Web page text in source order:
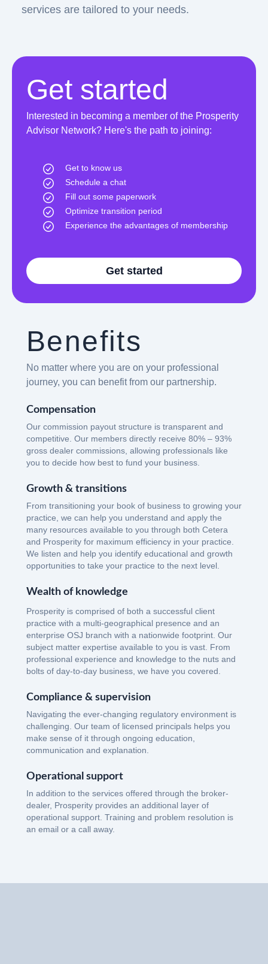
services are tailored to your needs.
Benefits
No matter where you are on your professional
journey, you can benefit from our partnership.
Compensation
Our commission payout structure is transparent and
competitive. Our members directly receive 80% – 93%
gross dealer commissions, allowing professionals like
you to decide how best to fund your business.
Growth & transitions
From transitioning your book of business to growing your
practice, we can help you understand and apply the
many resources available to you through both Cetera
and Prosperity for maximum efficiency in your practice.
We listen and help you identify educational and growth
opportunities to take your practice to the next level.
Wealth of knowledge
Prosperity is comprised of both a successful client
practice with a multi-geographical presence and an
enterprise OSJ branch with a nationwide footprint. Our
subject matter expertise available to you is vast. From
professional experience and knowledge to the nuts and
bolts of day-to-day business, we have you covered.
Compliance & supervision
Navigating the ever-changing regulatory environment is
challenging. Our team of licensed principals helps you
make sense of it through ongoing education,
communication and explanation.
Operational support
In addition to the services offered through the broker-
dealer, Prosperity provides an additional layer of
operational support. Training and problem resolution is
an email or a call away.
Get started
Interested in becoming a member of the Prosperity
Advisor Network? Here's the path to joining:
Get to know us
Schedule a chat
Fill out some paperwork
Optimize transition period
Experience the advantages of membership
Get started